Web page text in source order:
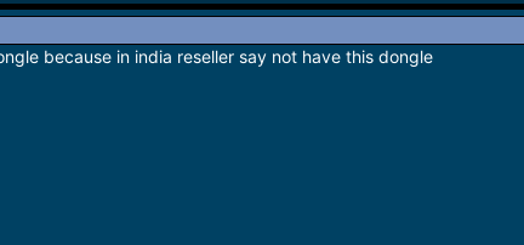
because in india reseller say not have this dongle